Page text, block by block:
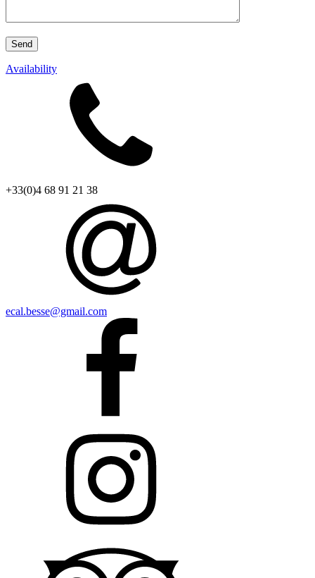
Availability
+33(0)4 68 91 21 38
ecal.besse@gmail.com